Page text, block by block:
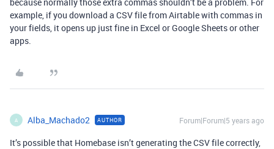
example, if you download a CSV file from Airtable with commas in
your fields, it opens up just fine in Excel or Google Sheets or other
apps.
A Alba_Machado2 AUTHOR Forum|Forum|5 years ago
It’s possible that Homebase isn’t generating the CSV file correctly,